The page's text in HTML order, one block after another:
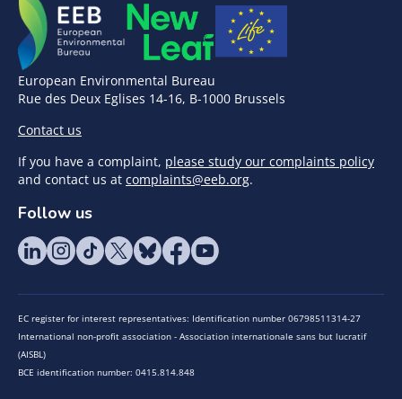
European Environmental Bureau
Rue des Deux Eglises 14-16, B-1000 Brussels
Contact us
If you have a complaint, please study our complaints policy
and contact us at complaints@eeb.org.
Follow us
EC register for interest representatives: Identification number 06798511314-27
International non-profit association - Association internationale sans but lucratif
(AISBL)
BCE identification number: 0415.814.848